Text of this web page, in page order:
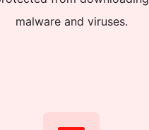
malware and viruses.